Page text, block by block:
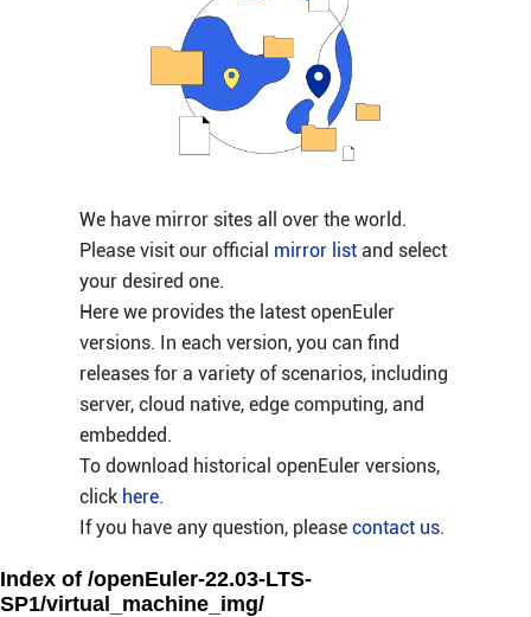
We have mirror sites all over the world.
Please visit our official mirror listand select
your desired one.
Here we provides the latest openEuler
versions. In each version, you can find
releases for a variety of scenarios, including
server, cloud native, edge computing, and
embedded.
To download historical openEuler versions,
click here.
If you have any question, please contact us.
Index of /openEuler-22.03-LTS-
SP1/virtual_machine_img/